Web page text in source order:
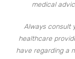
medical
Always consult
healthcare
have regarding a